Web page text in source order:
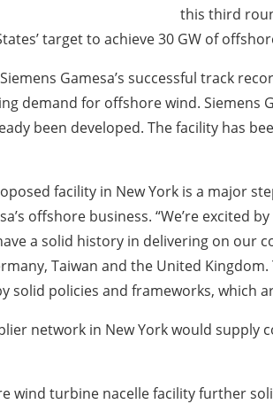
this third
target to achieve 30 GW of
Gamesa’s successful track
demand for offshore wind. Siemens
been developed. The facility has
facility in New York is a major
offshore business. “We’re
a solid history in delivering on our
Taiwan and the United
solid policies and frameworks, which
network in New York would supply
wind turbine nacelle facility further